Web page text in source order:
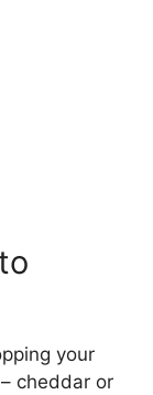
your
cheddar or